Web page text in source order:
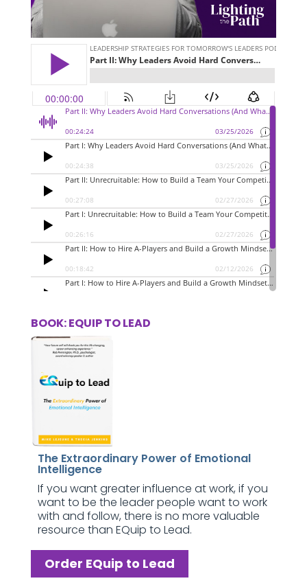
BOOK: EQUIP TO LEAD
The Extraordinary Power of Emotional
Intelligence
If you want greater influence at work, if you
want to be the leader people want to work
with and follow, there is no more valuable
resource than EQuip to Lead.
Order EQuip to Lead